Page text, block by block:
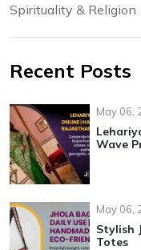
Spirituality & Religion
Recent Posts
May 06,
Wave
May 06,
Stylish
Totes